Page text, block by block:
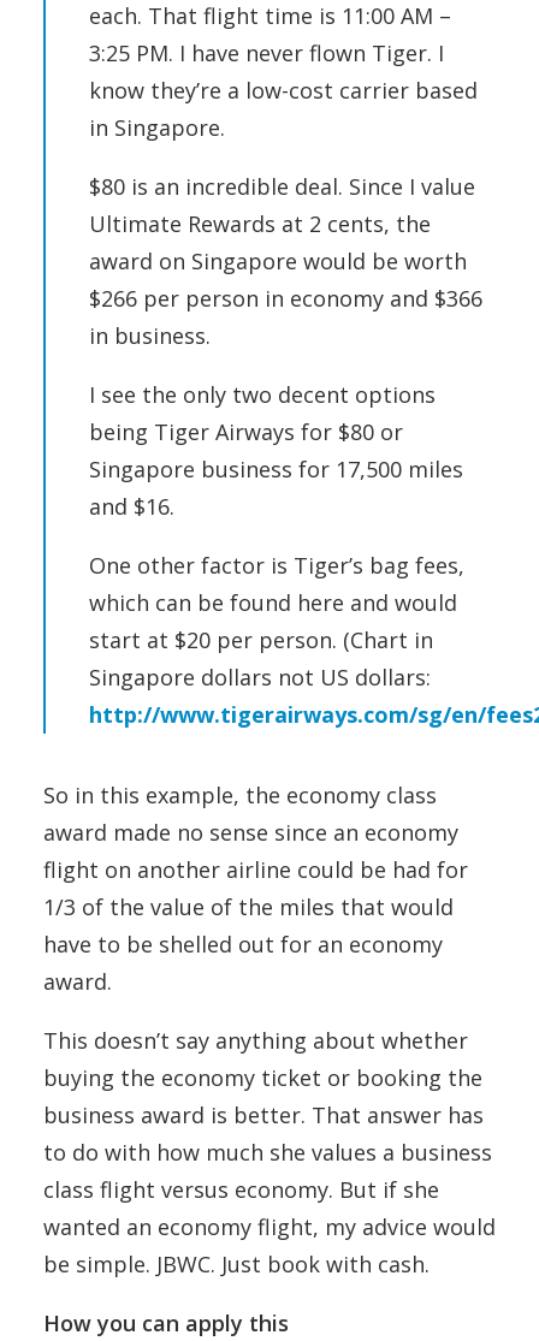
each. That flight time is 11:00 AM –
3:25 PM. I have never flown Tiger. I
know they’re a low-cost carrier based
in Singapore.
$80 is an incredible deal. Since I value
Ultimate Rewards at 2 cents, the
award on Singapore would be worth
$266 per person in economy and $366
in business.
I see the only two decent options
being Tiger Airways for $80 or
Singapore business for 17,500 miles
and $16.
One other factor is Tiger’s bag fees,
which can be found here and would
start at $20 per person. (Chart in
Singapore dollars not US dollars:
http://www.tigerairways.com/sg/en/
So in this example, the economy class
award made no sense since an economy
flight on another airline could be had for
1/3 of the value of the miles that would
have to be shelled out for an economy
award.
This doesn’t say anything about whether
buying the economy ticket or booking the
business award is better. That answer has
to do with how much she values a business
class flight versus economy. But if she
wanted an economy flight, my advice would
be simple. JBWC. Just book with cash.
How you can apply this